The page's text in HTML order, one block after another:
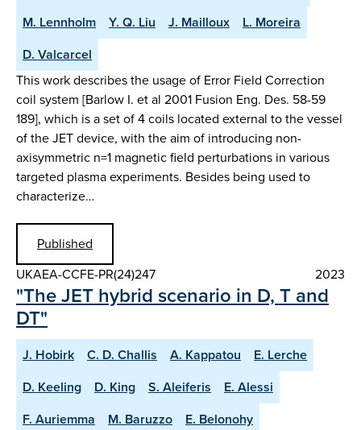
M. Lennholm
Y. Q. Liu J. Mailloux
L. Moreira
D. Valcarcel
This work describes the usage of Error Field Correction
coil system [Barlow I. et al 2001 Fusion Eng. Des. 58-59
189], which is a set of 4 coils located external to the vessel
of the JET device, with the aim of introducing non-
axisymmetric n=1 magnetic field perturbations in various
targeted plasma experiments. Besides being used to
characterize…
Published
UKAEA-CCFE-PR(24)247
2023
"The JET hybrid scenario in D, T and
DT"
J. Hobirk C. D. Challis A. Kappatou
E. Lerche
D. Keeling
D. King S. Aleiferis
E. Alessi
F. Auriemma
M. Baruzzo
E. Belonohy